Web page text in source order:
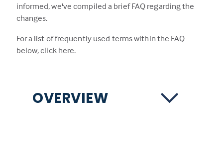
informed, we've compiled a brief FAQ regarding the
changes.
For a list of frequently used terms within the FAQ
below,click here.
OVERVIEW